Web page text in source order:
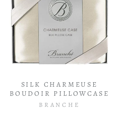
SILK CHARMEUSE
BOUDOIR PILLOWCASE
BRANCHE